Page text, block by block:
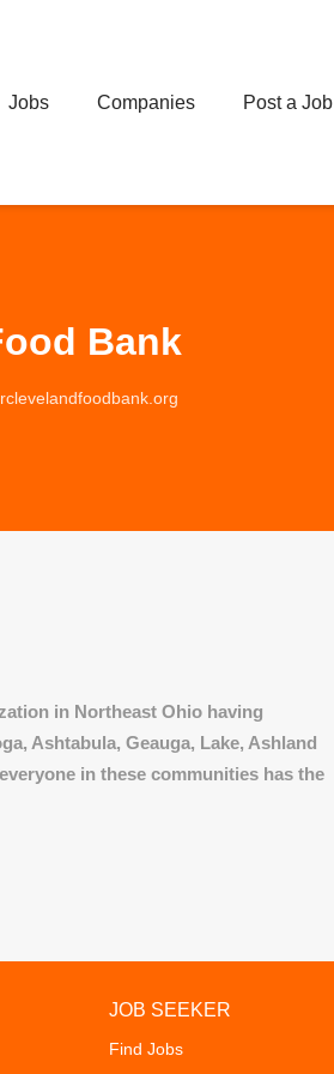
Jobs Companies Post a Job
Bank
in Northeast Ohio having
Ashtabula, Geauga, Lake, Ashland
in these communities has the
JOB SEEKER
Find Jobs